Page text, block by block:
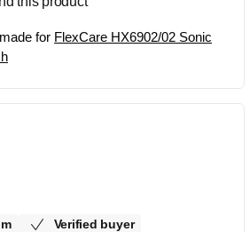
for FlexCare HX6902/02 Sonic
Verified buyer